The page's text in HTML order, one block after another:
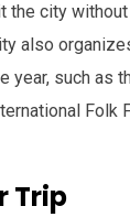
the city
also
year, such as
Folk
Trip